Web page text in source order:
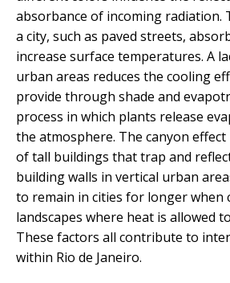
absorbance of incoming radiation.
a city, such as paved streets,
increase surface temperatures. A
urban areas reduces the cooling
provide through shade and
process in which plants release
the atmosphere. The canyon effect
of tall buildings that trap and
building walls in vertical urban
to remain in cities for longer when
landscapes where heat is allowed
These factors all contribute to
within Rio de Janeiro.